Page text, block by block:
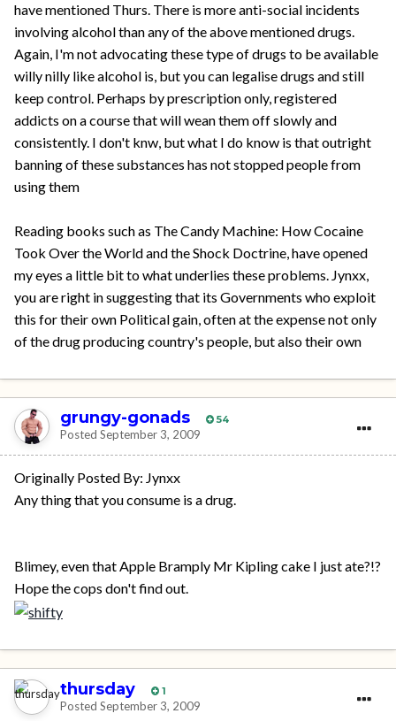
have mentioned Thurs. There is more anti-social incidents
involving alcohol than any of the above mentioned drugs.
Again, I'm not advocating these type of drugs to be available
willy nilly like alcohol is, but you can legalise drugs and still
keep control. Perhaps by prescription only, registered
addicts on a course that will wean them off slowly and
consistently. I don't knw, but what I do know is that outright
banning of these substances has not stopped people from
using them
Reading books such as The Candy Machine: How Cocaine
Took Over the World and the Shock Doctrine, have opened
my eyes a little bit to what underlies these problems. Jynxx,
you are right in suggesting that its Governments who exploit
this for their own Political gain, often at the expense not only
of the drug producing country's people, but also their own
grungy-gonads 54
Posted September 3, 2009
Originally Posted By: Jynxx
Any thing that you consume is a drug.
Blimey, even that Apple Bramply Mr Kipling cake I just ate?!?
Hope the cops don't find out.
thursday 1
Posted September 3, 2009